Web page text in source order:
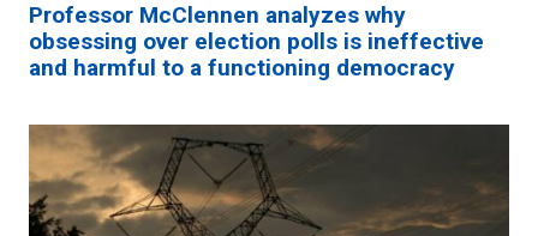
Professor McClennen analyzes why
obsessing over election polls is ineffective
and harmful to a functioning democracy